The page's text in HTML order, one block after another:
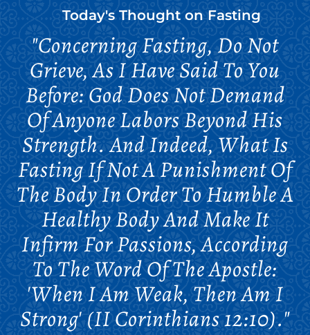
Today's Thought onFasting
"Concerning Fasting, Do Not
Grieve, As I Have Said To You
Before: God Does Not Demand
Of Anyone Labors Beyond His
Strength. And Indeed, What Is
Fasting If Not A Punishment Of
The Body In Order To Humble A
Healthy Body And Make It
Infirm For Passions, According
To The Word Of The Apostle:
'When I Am Weak, Then Am I
Strong' (II Corinthians 12:10)."